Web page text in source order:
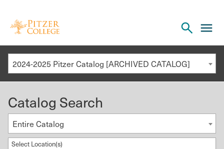
the
search
2024-2025 Pitzer Catalog [ARCHIVED CATALOG]
Catalog Search
Entire Catalog
Select Location(s)